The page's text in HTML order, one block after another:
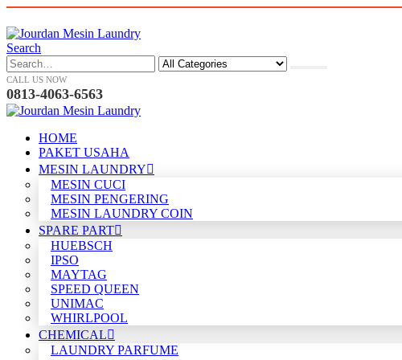
Search
CALL US NOW
0813-4063-6563
HOME
PAKET USAHA
MESIN LAUNDRY
MESIN CUCI
MESIN PENGERING
MESIN LAUNDRY COIN
SPARE PART
HUEBSCH
IPSO
MAYTAG
SPEED QUEEN
UNIMAC
WHIRLPOOL
CHEMICAL
LAUNDRY PARFUME